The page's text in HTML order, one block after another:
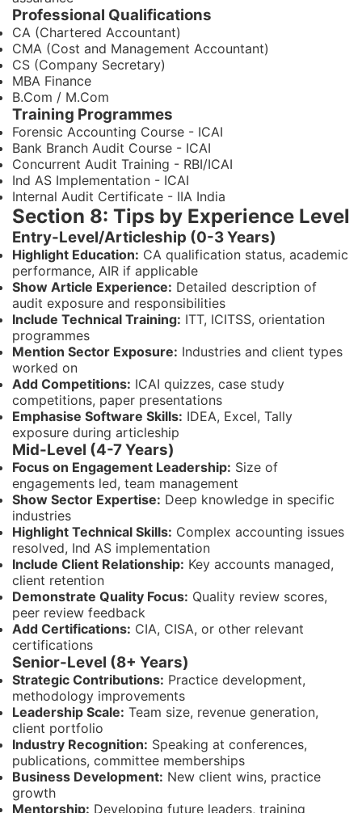
Professional Qualifications
CA (Chartered Accountant)
CMA (Cost and Management Accountant)
CS (Company Secretary)
MBA Finance
B.Com / M.Com
Training Programmes
Forensic Accounting Course - ICAI
Bank Branch Audit Course - ICAI
Concurrent Audit Training - RBI/ICAI
Ind AS Implementation - ICAI
Internal Audit Certificate - IIA India
Section 8: Tips by Experience Level
Entry-Level/Articleship (0-3 Years)
Highlight Education: CA qualification status, academic
performance, AIR if applicable
Show Article Experience: Detailed description of
audit exposure and responsibilities
Include Technical Training: ITT, ICITSS, orientation
programmes
Mention Sector Exposure: Industries and client types
worked on
Add Competitions: ICAI quizzes, case study
competitions, paper presentations
Emphasise Software Skills: IDEA, Excel, Tally
exposure during articleship
Mid-Level (4-7 Years)
Focus on Engagement Leadership: Size of
engagements led, team management
Show Sector Expertise: Deep knowledge in specific
industries
Highlight Technical Skills: Complex accounting issues
resolved, Ind AS implementation
Include Client Relationship: Key accounts managed,
client retention
Demonstrate Quality Focus: Quality review scores,
peer review feedback
Add Certifications: CIA, CISA, or other relevant
certifications
Senior-Level (8+ Years)
Strategic Contributions: Practice development,
methodology improvements
Leadership Scale: Team size, revenue generation,
client portfolio
Industry Recognition: Speaking at conferences,
publications, committee memberships
Business Development: New client wins, practice
growth
Mentorship: Developing future leaders, training